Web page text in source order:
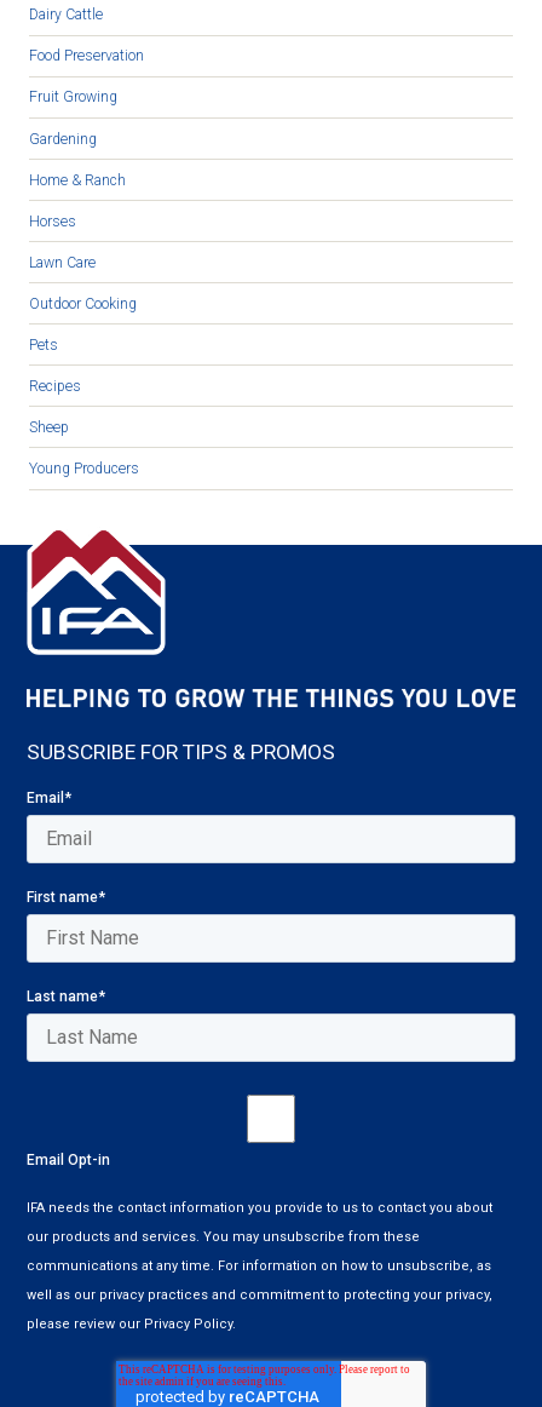
Dairy Cattle
Food Preservation
Fruit Growing
Gardening
Home & Ranch
Horses
Lawn Care
Outdoor Cooking
Pets
Recipes
Sheep
Young Producers
SUBSCRIBE FOR TIPS & PROMOS
Email*
First name*
Last name*
Email Opt-in
IFA needs the contact information you provide to us to contact you about
our products and services. You may unsubscribe from these
communications at any time. For information on how to unsubscribe, as
well as our privacy practices and commitment to protecting your privacy,
please review our Privacy Policy.